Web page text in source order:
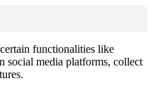
functionalities like
social media platforms, collect